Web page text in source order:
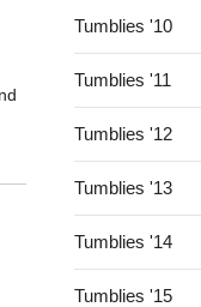
Tumblies '10
Tumblies '11
Tumblies '12
Tumblies '13
Tumblies '14
Tumblies '15